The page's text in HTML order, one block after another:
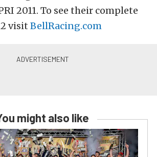
2011. To see their complete
visit BellRacing.com
might also like